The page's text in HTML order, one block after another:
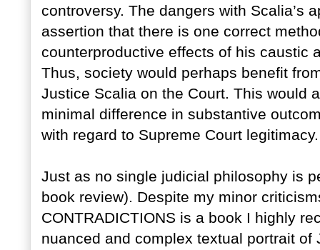
controversy. The dangers with Scalia’s
assertion that there is one correct
counterproductive effects of his caustic
Thus, society would perhaps benefit
Justice Scalia on the Court. This would
minimal difference in substantive
with regard to Supreme Court legitimacy.
Just as no single judicial philosophy is
book review). Despite my minor
CONTRADICTIONS is a book I highly
nuanced and complex textual portrait